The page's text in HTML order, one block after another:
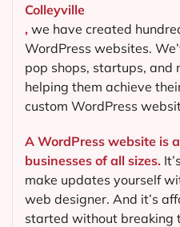
Colleyville
, we have created
WordPress websites.
pop shops, startups, and
helping them achieve
custom WordPress
A WordPress website is
businesses of all sizes.
make updates yourself
web designer. And it’s
started without breaking